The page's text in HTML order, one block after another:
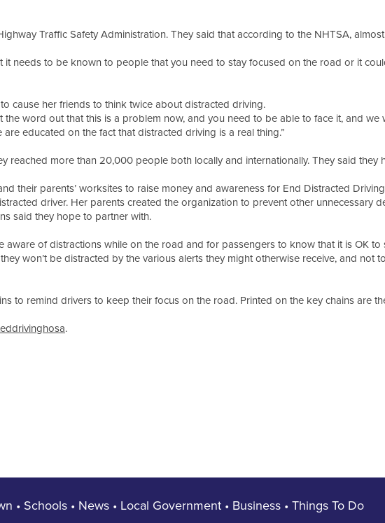
Traffic Safety Administration. They said that according to the NHTSA,
it needs to be known to people that you need to stay focused on the road or it
cause her friends to think twice about distracted driving.
word out that this is a problem now, and you need to be able to face it, and
educated on the fact that distracted driving is a real thing.”
reached more than 20,000 people both locally and internationally. They said they
their parents’ worksites to raise money and awareness for End Distracted
driver. Her parents created the organization to prevent other unnecessary
said they hope to partner with.
of distractions while on the road and for passengers to know that it is OK
won’t be distracted by the various alerts they might otherwise receive, and not
to remind drivers to keep their focus on the road. Printed on the key chains are
.
• Schools • News • Local Government • Business • Things To Do